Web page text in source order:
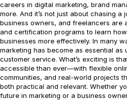
careers in digital marketing, brand
more. And it’s not just about chasing a
business owners, and freelancers are
and certification programs to learn
businesses more effectively. In many
marketing has become as essential
customer service. What’s exciting is
accessible than ever—with flexible
communities, and real-world projects
both practical and relevant. Whether
future in marketing or a business